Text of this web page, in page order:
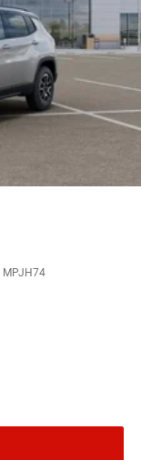
MPJH74